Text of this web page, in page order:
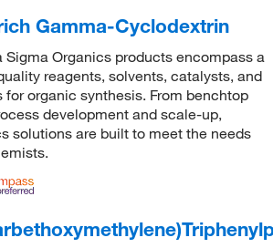
Gamma-Cyclodextrin
Sigma Organics products encompass a
reagents, solvents, catalysts, and
for organic synthesis. From benchtop
development and scale-up,
solutions are built to meet the needs